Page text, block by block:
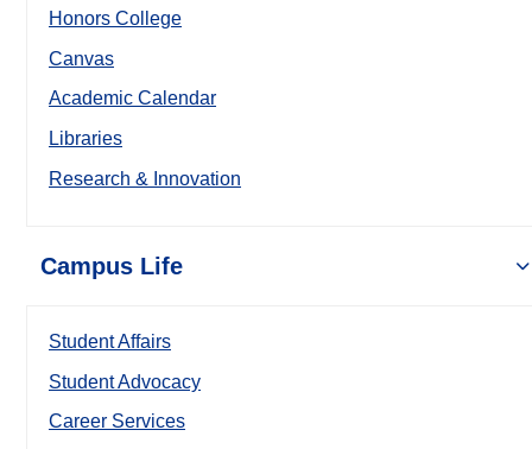
Honors College
Canvas
Academic Calendar
Libraries
Research & Innovation
Campus Life
Student Affairs
Student Advocacy
Career Services